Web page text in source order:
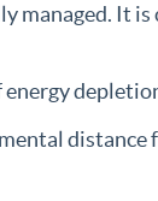
managed. It
energy
distance